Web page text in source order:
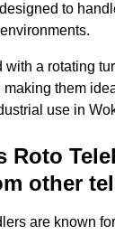
to
a rotating
them
use in
Roto
other
are known